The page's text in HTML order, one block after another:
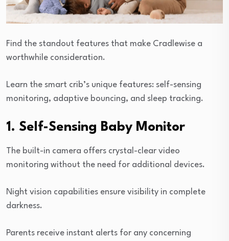
Find the standout features that make Cradlewise a
worthwhile consideration.
Learn the smart crib’s unique features: self-sensing
monitoring, adaptive bouncing, and sleep tracking.
1. Self-Sensing Baby Monitor
The built-in camera offers crystal-clear video
monitoring without the need for additional devices.
Night vision capabilities ensure visibility in complete
darkness.
Parents receive instant alerts for any concerning